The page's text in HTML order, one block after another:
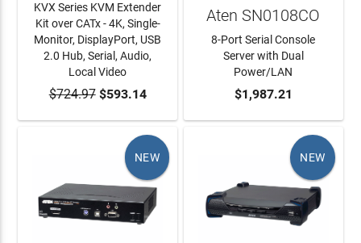
ADD TO CART
KVX Series KVM Extender
Kit over CATx - 4K, Single-
Monitor, DisplayPort, USB
2.0 Hub, Serial, Audio,
Local Video
$724.97$593.14 ADD TO CART
Aten SN0108CO
8-Port Serial Console
Server with Dual
Power/LAN
$1,987.21
NEW NEW